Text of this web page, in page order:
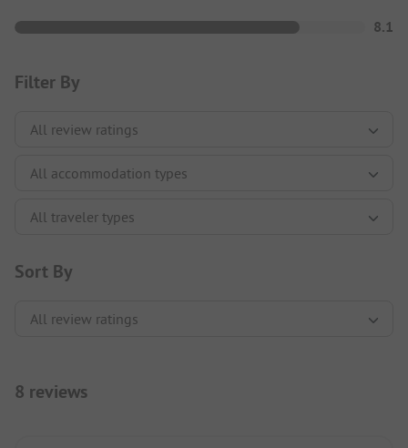
8.1
Filter By
Sort By
8 reviews